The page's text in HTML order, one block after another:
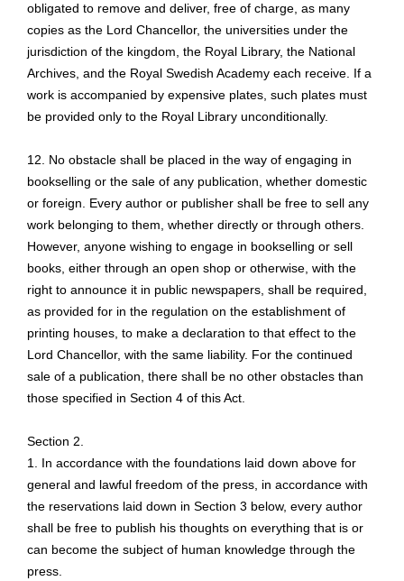
obligated to remove and deliver, free of charge, as many
copies as the Lord Chancellor, the universities under the
jurisdiction of the kingdom, the Royal Library, the National
Archives, and the Royal Swedish Academy each receive. If a
work is accompanied by expensive plates, such plates must
be provided only to the Royal Library unconditionally.
12. No obstacle shall be placed in the way of engaging in
bookselling or the sale of any publication, whether domestic
or foreign. Every author or publisher shall be free to sell any
work belonging to them, whether directly or through others.
However, anyone wishing to engage in bookselling or sell
books, either through an open shop or otherwise, with the
right to announce it in public newspapers, shall be required,
as provided for in the regulation on the establishment of
printing houses, to make a declaration to that effect to the
Lord Chancellor, with the same liability. For the continued
sale of a publication, there shall be no other obstacles than
those specified in Section 4 of this Act.
Section 2.
1. In accordance with the foundations laid down above for
general and lawful freedom of the press, in accordance with
the reservations laid down in Section 3 below, every author
shall be free to publish his thoughts on everything that is or
can become the subject of human knowledge through the
press.